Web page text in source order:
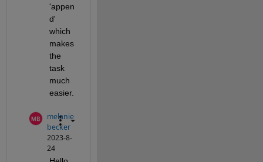
'appen
d'
which
makes
the
task
much
easier.
melanie
becker
2023-8-
24